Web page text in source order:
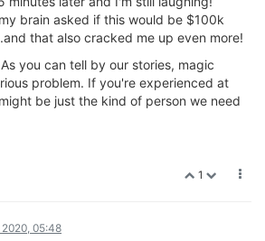
brain asked if this would be $100k
that also cracked me up even more!
you can tell by our stories, magic
problem. If you're experienced at
be just the kind of person we need
1
2020, 05:48